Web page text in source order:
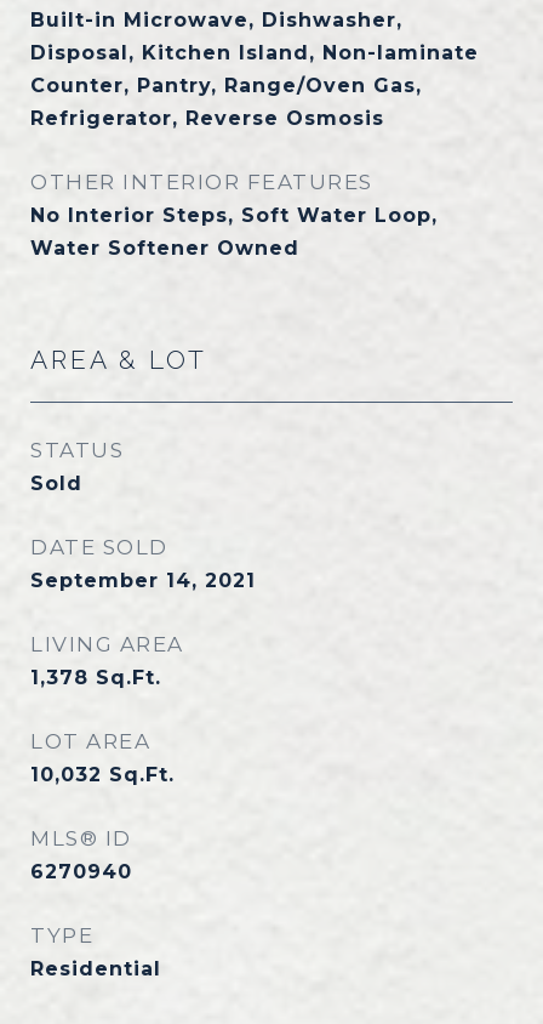
Built-in Microwave, Dishwasher,
Disposal, Kitchen Island, Non-laminate
Counter, Pantry, Range/Oven Gas,
Refrigerator, Reverse Osmosis
OTHER INTERIOR FEATURES
No Interior Steps, Soft Water Loop,
Water Softener Owned
AREA & LOT
STATUS
Sold
DATE SOLD
September 14, 2021
LIVING AREA
1,378 Sq.Ft.
LOT AREA
10,032 Sq.Ft.
MLS® ID
6270940
TYPE
Residential